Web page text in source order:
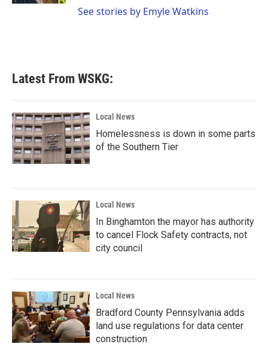
See stories by Emyle Watkins
Latest From WSKG:
Local News
Homelessness is down in some parts
of the Southern Tier
Local News
In Binghamton the mayor has authority
to cancel Flock Safety contracts, not
city council
Local News
Bradford County Pennsylvania adds
land use regulations for data center
construction